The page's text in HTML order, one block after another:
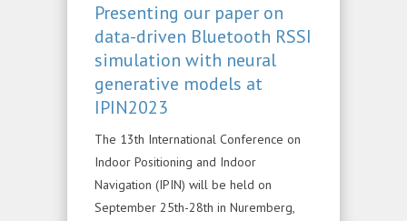
Presenting our paper on
data-driven Bluetooth RSSI
simulation with neural
generative models at
IPIN2023
The 13th International Conference on
Indoor Positioning and Indoor
Navigation (IPIN) will be held on
September 25th-28th in Nuremberg,